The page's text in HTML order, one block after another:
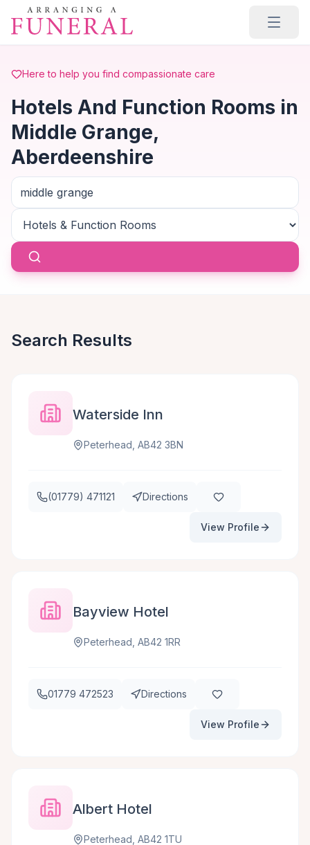
Skip to main content
Here to help you find compassionate care
Hotels And Function Rooms in
Middle Grange,
Aberdeenshire
Search Results
Waterside Inn
Peterhead, AB42 3BN
(01779) 471121 Directions
View Profile
Bayview Hotel
Peterhead, AB42 1RR
01779 472523 Directions
View Profile
Albert Hotel
Peterhead, AB42 1TU